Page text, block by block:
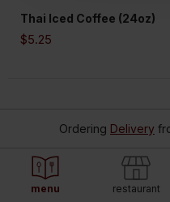
Thai Iced Coffee (24oz)
$5.25
Ordering Delivery
menu restaurant